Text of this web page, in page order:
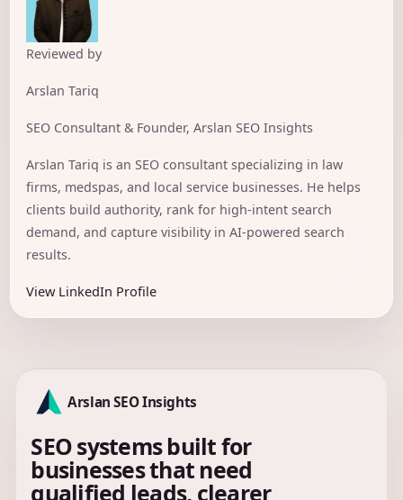
Reviewed by
Arslan Tariq
SEO Consultant & Founder, Arslan SEO Insights
Arslan Tariq is an SEO consultant specializing in law
firms, medspas, and local service businesses. He helps
clients build authority, rank for high-intent search
demand, and capture visibility in AI-powered search
results.
View LinkedIn Profile
Arslan SEO Insights
SEO systems built for
businesses that need
qualified leads, clearer